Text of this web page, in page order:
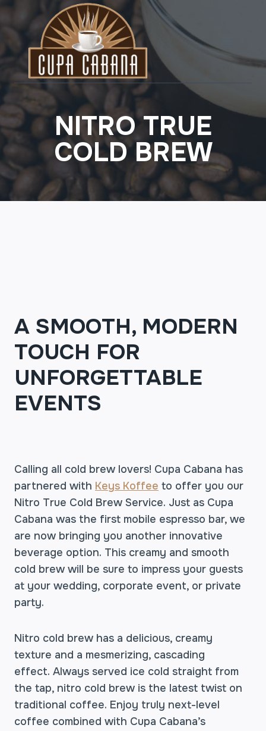
Skip
NITRO TRUE
COLD BREW
A SMOOTH, MODERN
TOUCH FOR
UNFORGETTABLE
EVENTS
Calling all cold brew lovers! Cupa Cabana has
partnered with Keys Koffee to offer you our
Nitro True Cold Brew Service. Just as Cupa
Cabana was the first mobile espresso bar, we
are now bringing you another innovative
beverage option. This creamy and smooth
cold brew will be sure to impress your guests
at your wedding, corporate event, or private
party.
Nitro cold brew has a delicious, creamy
texture and a mesmerizing, cascading
effect. Always served ice cold straight from
the tap, nitro cold brew is the latest twist on
traditional coffee. Enjoy truly next-level
coffee combined with Cupa Cabana’s